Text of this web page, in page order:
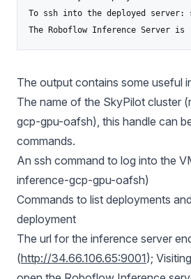
To ssh into the deployed server:
The Roboflow Inference Server
The output contains some useful
The name of the SkyPilot cluster
gcp-gpu-oafsh), this handle can
commands.
An ssh command to log into the
inference-gcp-gpu-oafsh)
Commands to list deployments
deployment
The url for the inference server
(http://34.66.106.65:9001);